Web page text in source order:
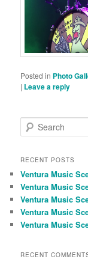
Posted in Photo
| Leave a reply
e
r
h
RECENT POSTS
Ventura Music
Ventura Music
Ventura Music
Ventura Music
Ventura Music
RECENT